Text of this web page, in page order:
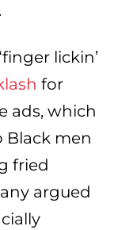
lickin’
for
ads, which
Black men
fried
argued